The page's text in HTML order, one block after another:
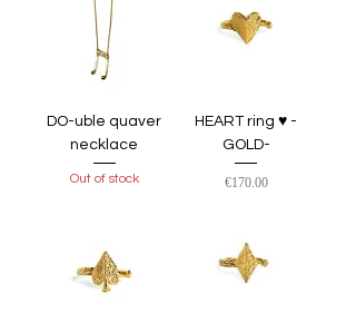
DO-uble quaver
necklace
Out of stock
HEART ring ♥︎ -
GOLD-
Price
€170.00